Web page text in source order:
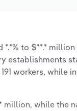
to $**.*
establishments
workers, while
million, while the